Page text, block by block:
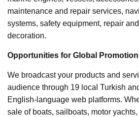
maintenance and repair services,
systems, safety equipment, repair
decoration.
Opportunities for Global Promotion
We broadcast your products and
audience through 19 local Turkish
English-language web platforms.
sale of boats, sailboats, motor